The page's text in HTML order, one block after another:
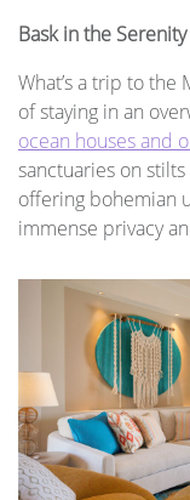
Bask in the
What’s a trip to
of staying in an
ocean houses and
sanctuaries on
offering bohemian
immense privacy